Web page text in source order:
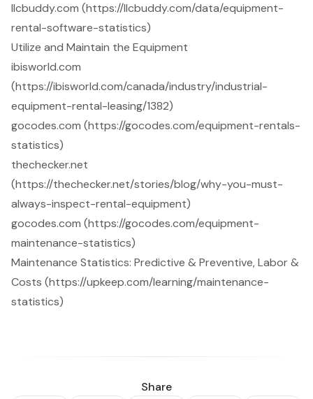
llcbuddy.com (https://llcbuddy.com/data/equipment-
rental-software-statistics)
Utilize and Maintain the Equipment
ibisworld.com
(https://ibisworld.com/canada/industry/industrial-
equipment-rental-leasing/1382)
gocodes.com (https://gocodes.com/equipment-rentals-
statistics)
thechecker.net
(https://thechecker.net/stories/blog/why-you-must-
always-inspect-rental-equipment)
gocodes.com (https://gocodes.com/equipment-
maintenance-statistics)
Maintenance Statistics: Predictive & Preventive, Labor &
Costs (https://upkeep.com/learning/maintenance-
statistics)
Share